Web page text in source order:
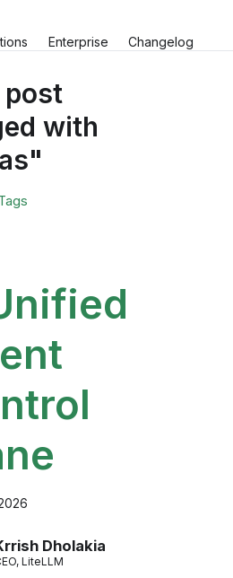
Enterprise
Changelog
post
with
Dholakia
LiteLLM